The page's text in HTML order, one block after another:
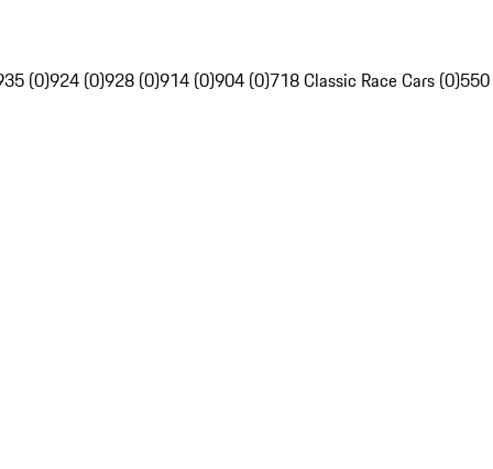
(0)924 (0)928 (0)914 (0)904 (0)718 Classic Race Cars (0)550